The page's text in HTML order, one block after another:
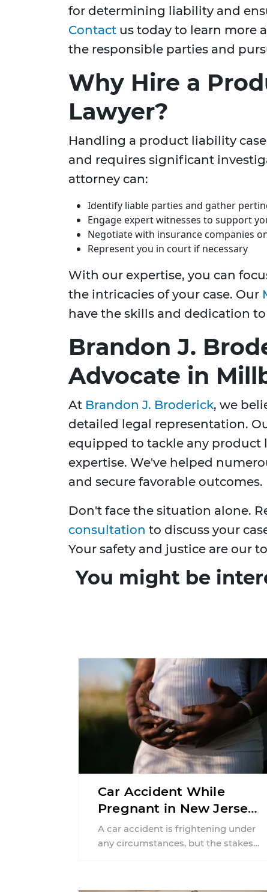
for determining liability and
Contact us today to learn more
the responsible parties and
Why Hire a
Lawyer?
Handling a product liability
and requires significant
attorney can:
Identify liable parties and gather
Engage expert witnesses to support
Negotiate with insurance companies
Represent you in court if necessary
With our expertise, you can
the intricacies of your case. Our
have the skills and dedication
Brandon J.
Advocate in
At Brandon J. Broderick, we
detailed legal representation.
equipped to tackle any product
expertise. We've helped
and secure favorable outcomes.
Don't face the situation alone.
consultation to discuss your
Your safety and justice are our
You might be
Car Accident While
Pregnant in New Jersey:
Can You File an Injury
Claim?
A car accident is frightening under
any circumstances, but the stakes